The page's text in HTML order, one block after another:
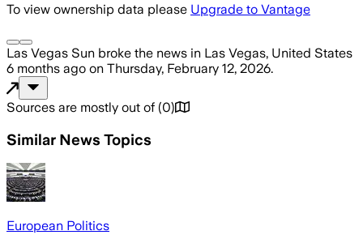
To view ownership data please Upgrade to Vantage
Las Vegas Sun broke the news in Las Vegas, United States
6 months ago on Thursday, February 12, 2026.
Sources are mostly out of (0)
Similar News Topics
European Politics